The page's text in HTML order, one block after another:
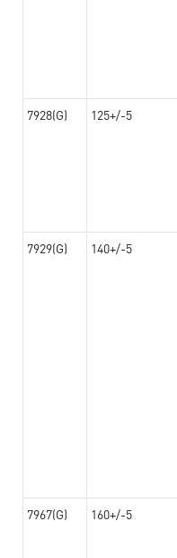
7928(G) 125+/-5
7929(G) 140+/-5
7967(G) 160+/-5